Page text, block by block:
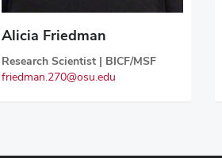
Alicia Friedman
Research Scientist | BICF/MSF
friedman.270@osu.edu